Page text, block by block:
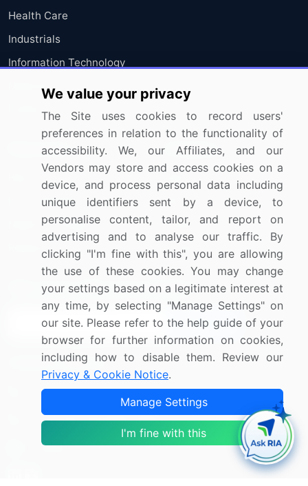
Health Care
Industrials
Information Technology
Materials
Utilities
Resources
Press Releases
Media Coverage
Research
Company
About Us
FAQ
Careers
Contact Us
Sign up for offers & promotions
Sign Up
Connect with us
US: (+1) 844-364-1100
UK: (+44) 203-893-3200
Contact Us
We value your privacy
The Site uses cookies to record users'
preferences in relation to the functionality of
accessibility. We, our Affiliates, and our
Vendors may store and access cookies on a
device, and process personal data including
unique identifiers sent by a device, to
personalise content, tailor, and report on
advertising and to analyse our traffic. By
clicking "I'm fine with this", you are allowing
the use of these cookies. You may change
your settings based on a legitimate interest at
any time, by selecting "Manage Settings" on
our site. Please refer to the help guide of your
browser for further information on cookies,
including how to disable them. Review our
Privacy & Cookie Notice.
Manage Settings
I'm fine with this